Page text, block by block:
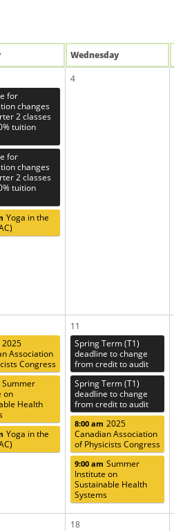
Wednesday
for
changes
2 classes
tuition
for
changes
2 classes
tuition
Yoga in the
4
2025
Association
Congress
Summer
on
Health
Yoga in the
11
Spring Term (T1)
deadline to change
from credit to audit
Spring Term (T1)
deadline to change
from credit to audit
8:00 am 2025
Canadian Association
of Physicists Congress
9:00 am Summer
Institute on
Sustainable Health
Systems
18